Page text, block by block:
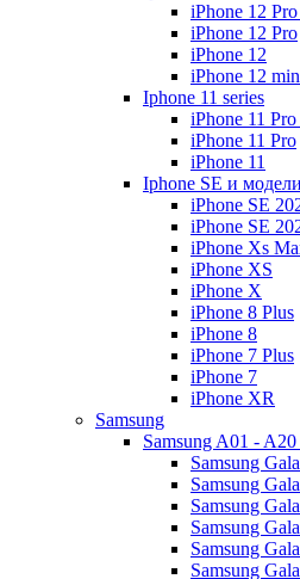
iPhone 12
iPhone 12 Pro
iPhone 12
iPhone 12
Iphone 11 series
iPhone 11
iPhone 11 Pro
iPhone 11
Iphone SE и
iPhone SE
iPhone SE
iPhone Xs
iPhone XS
iPhone X
iPhone 8 Plus
iPhone 8
iPhone 7 Plus
iPhone 7
iPhone XR
Samsung
Samsung A01 - A20
Samsung
Samsung
Samsung
Samsung
Samsung
Samsung